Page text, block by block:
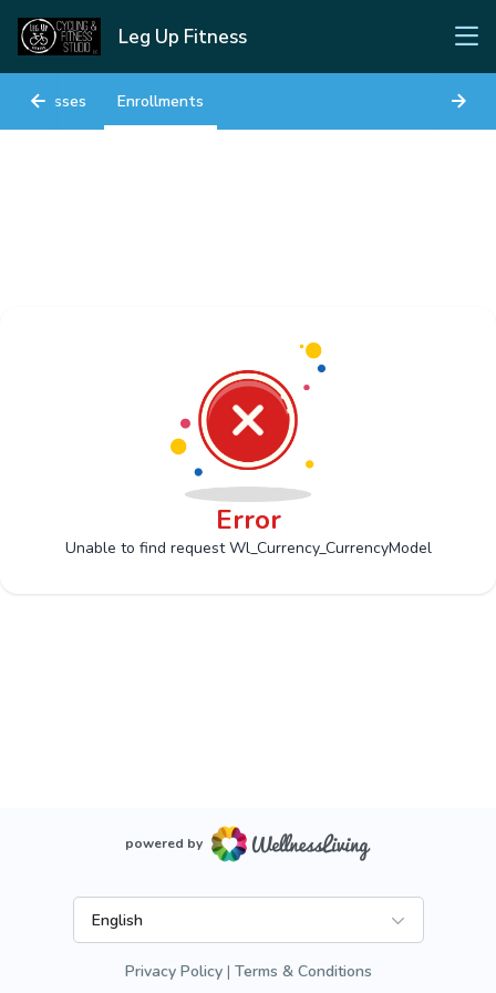
Leg Up Fitness
Classes Enrollments
Error
Unable to find request Wl_Currency_CurrencyModel
powered by
English
Privacy Policy Terms & Conditions